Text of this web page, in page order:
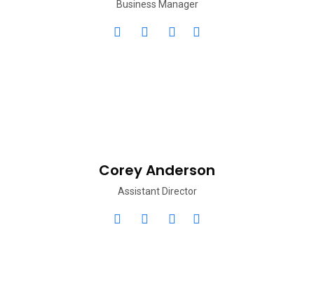
Business Manager
Corey Anderson
Assistant Director